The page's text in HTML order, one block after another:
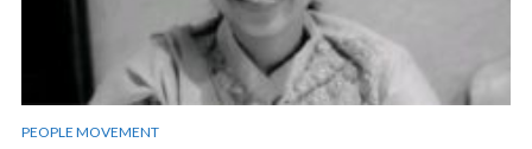
PEOPLE MOVEMENT